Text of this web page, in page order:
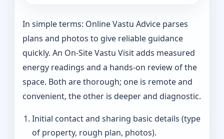
In simple terms: Online Vastu Advice parses
plans and photos to give reliable guidance
quickly. An On-Site Vastu Visit adds measured
energy readings and a hands-on review of the
space. Both are thorough; one is remote and
convenient, the other is deeper and diagnostic.
Initial contact and sharing basic details (type
of property, rough plan, photos).